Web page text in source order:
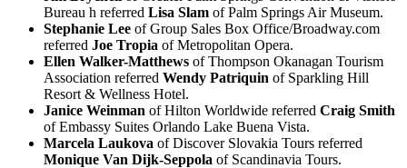
Bureau h referred Lisa Slam of Palm Springs Air Museum.
Stephanie Lee of Group Sales Box Office/Broadway.com
referred Joe Tropia of Metropolitan Opera.
Ellen Walker-Matthews of Thompson Okanagan Tourism
Association referred Wendy Patriquin of Sparkling Hill
Resort & Wellness Hotel.
Janice Weinman of Hilton Worldwide referred Craig Smith
of Embassy Suites Orlando Lake Buena Vista.
Marcela Laukova of Discover Slovakia Tours referred
Monique Van Dijk-Seppola of Scandinavia Tours.